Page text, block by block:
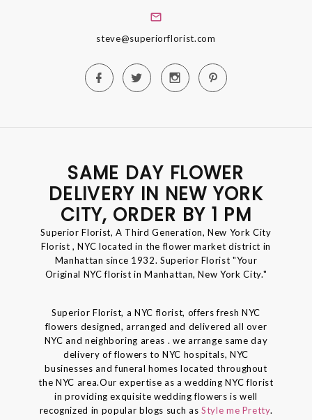
steve@superiorflorist.com
SAME DAY FLOWER
DELIVERY IN NEW YORK
CITY, ORDER BY 1 PM
Superior Florist, A Third Generation, New York City
Florist , NYC located in the flower market district in
Manhattan since 1932. Superior Florist "Your
Original NYC florist in Manhattan, New York City."
Superior Florist, a NYC florist, offers fresh NYC
flowers designed, arranged and delivered all over
NYC and neighboring areas . we arrange same day
delivery of flowers to NYC hospitals, NYC
businesses and funeral homes located throughout
the NYC area.Our expertise as a wedding NYC florist
in providing exquisite wedding flowers is well
recognized in popular blogs such as Style me Pretty.